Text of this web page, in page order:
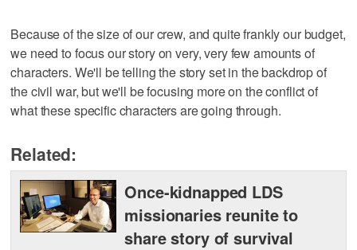
Because of the size of our crew, and quite frankly our budget,
we need to focus our story on very, very few amounts of
characters. We'll be telling the story set in the backdrop of
the civil war, but we'll be focusing more on the conflict of
what these specific characters are going through.
Related:
Once-kidnapped LDS
missionaries reunite to
share story of survival